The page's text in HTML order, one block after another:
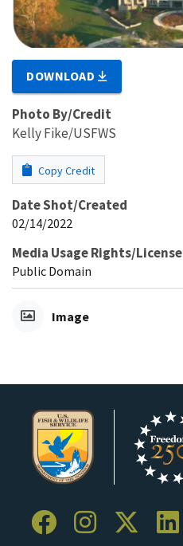
DOWNLOAD
Photo By/Credit
Kelly Fike/USFWS
Copy Credit
Date Shot/Created
02/14/2022
Media Usage Rights/License
Public Domain
Image